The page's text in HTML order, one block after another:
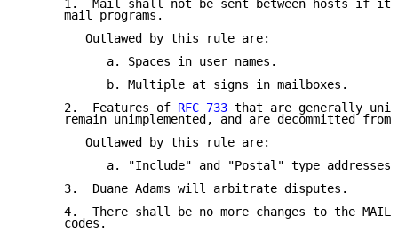
1.  Mail shall not be sent between hosts if it
      mail programs.
         Outlawed by this rule are:
            a. Spaces in user names.
            b. Multiple at signs in mailboxes.
      2.  Features of
RFC 733 that are generally
remain unimplemented, and are decommitted from
         Outlawed by this rule are:
            a. "Include" and "Postal" type addresses.
      3.  Duane Adams will arbitrate disputes.
4.  There shall be no more changes to the
      codes.